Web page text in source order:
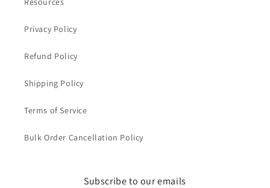
Privacy Policy
Refund Policy
Shipping Policy
Terms of Service
Bulk Order Cancellation Policy
Subscribe to our emails